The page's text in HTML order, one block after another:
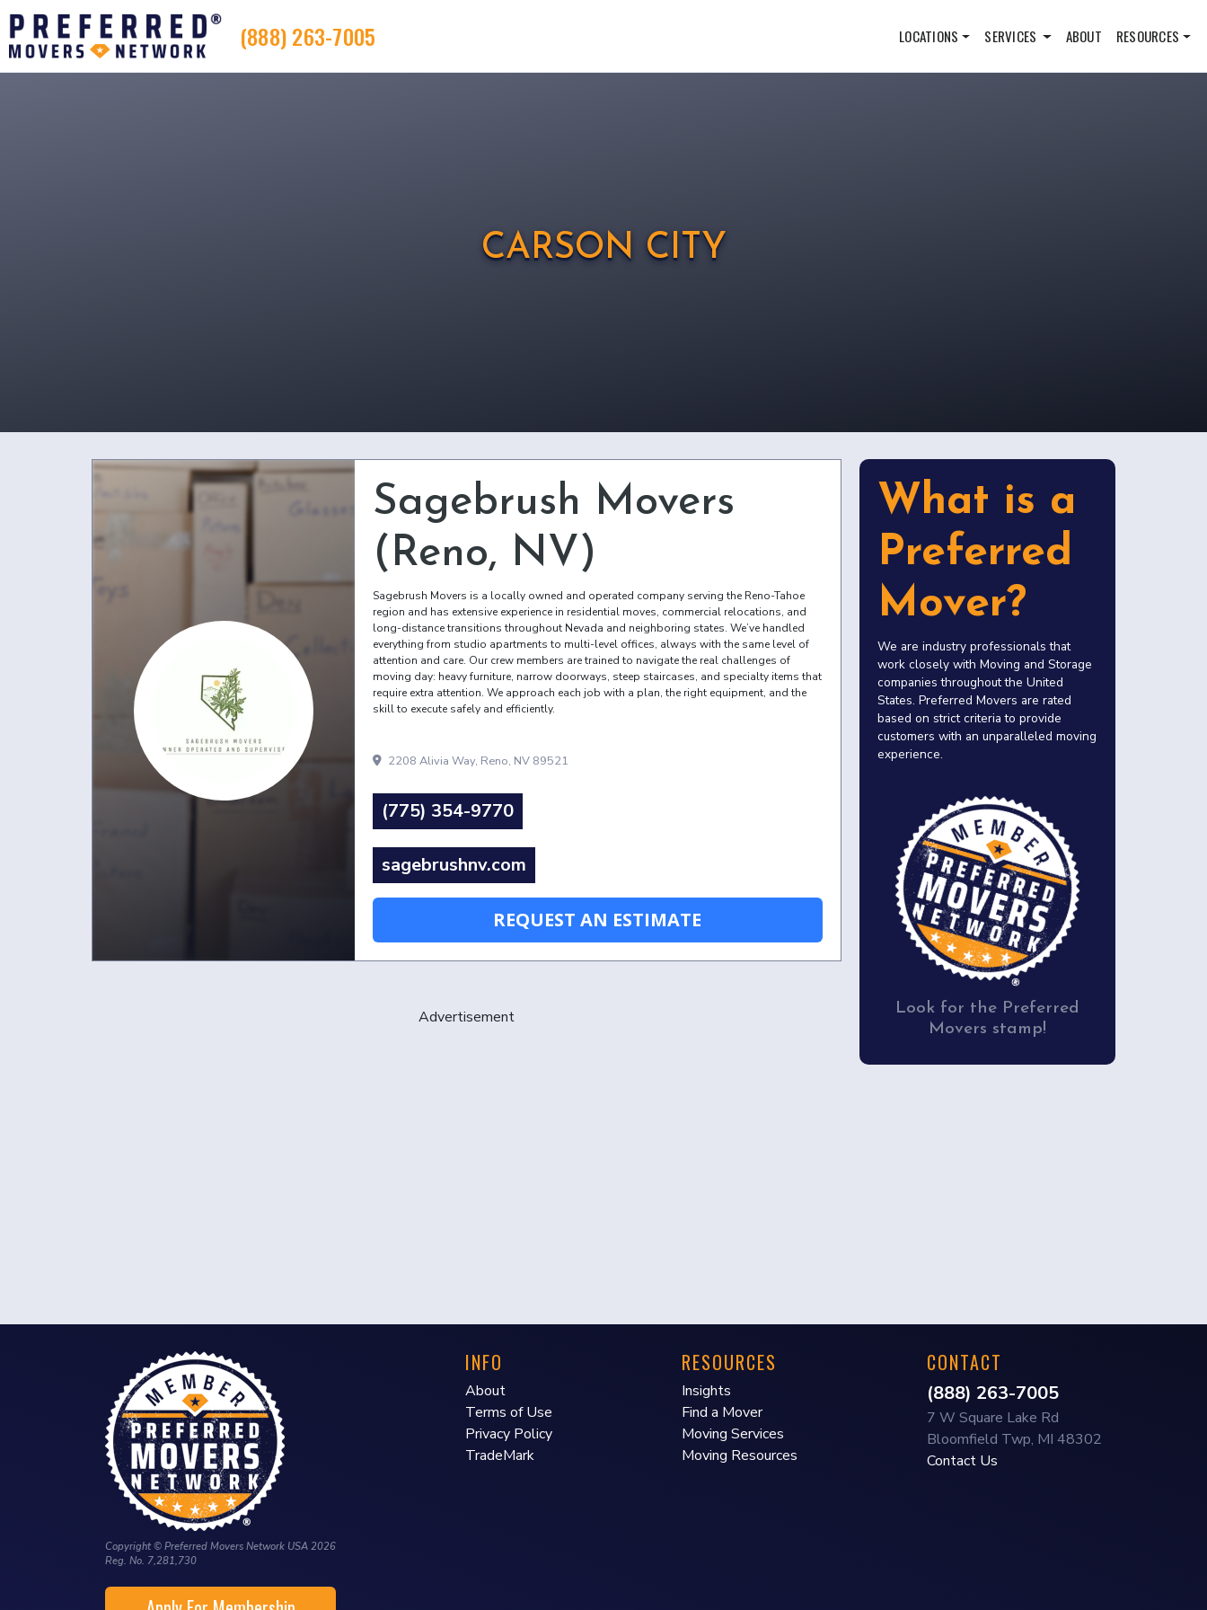
(888) 263-7005 LOCATIONS SERVICES ABOUT RESOURCES
CARSON CITY
Sagebrush Movers
(Reno, NV)
Sagebrush Movers is a locally owned and operated company serving the Reno-Tahoe
region and has extensive experience in residential moves, commercial relocations, and
long-distance transitions throughout Nevada and neighboring states. We’ve handled
everything from studio apartments to multi-level offices, always with the same level of
attention and care. Our crew members are trained to navigate the real challenges of
moving day: heavy furniture, narrow doorways, steep staircases, and specialty items that
require extra attention. We approach each job with a plan, the right equipment, and the
skill to execute safely and efficiently.
2208 Alivia Way, Reno, NV 89521
(775) 354-9770
sagebrushnv.com
REQUEST AN ESTIMATE
Advertisement
What is a
Preferred
Mover?
We are industry professionals that
work closely with Moving and Storage
companies throughout the United
States. Preferred Movers are rated
based on strict criteria to provide
customers with an unparalleled moving
experience.
Look for the Preferred
Movers stamp!
Copyright © Preferred Movers Network USA 2026
Reg. No. 7,281,730
INFO
About
Terms of Use
Privacy Policy
TradeMark
RESOURCES
Insights
Find a Mover
Moving Services
Moving Resources
CONTACT
(888) 263-7005
7 W Square Lake Rd
Bloomfield Twp, MI 48302
Contact Us